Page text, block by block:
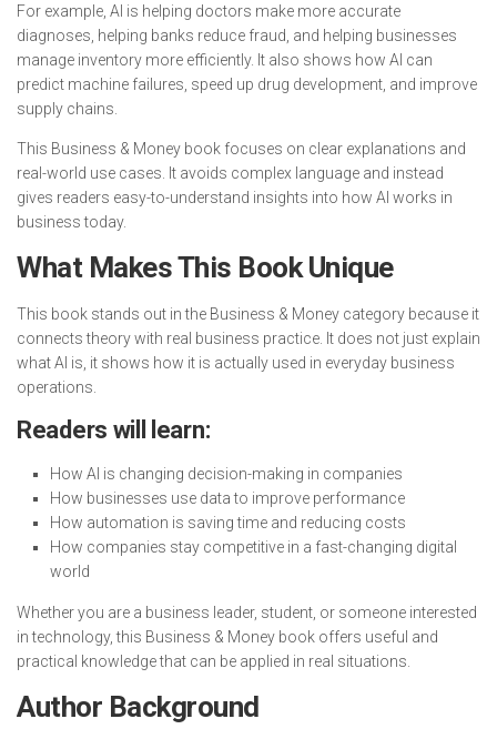
For example, AI is helping doctors make more accurate
diagnoses, helping banks reduce fraud, and helping businesses
manage inventory more efficiently. It also shows how AI can
predict machine failures, speed up drug development, and improve
supply chains.
This Business & Money book focuses on clear explanations and
real-world use cases. It avoids complex language and instead
gives readers easy-to-understand insights into how AI works in
business today.
What Makes This Book Unique
This book stands out in the Business & Money category because it
connects theory with real business practice. It does not just explain
what AI is, it shows how it is actually used in everyday business
operations.
Readers will learn:
How AI is changing decision-making in companies
How businesses use data to improve performance
How automation is saving time and reducing costs
How companies stay competitive in a fast-changing digital
world
Whether you are a business leader, student, or someone interested
in technology, this Business & Money book offers useful and
practical knowledge that can be applied in real situations.
Author Background